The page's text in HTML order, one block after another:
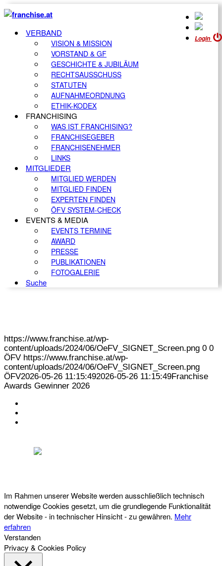
Login
VERBAND
VISION & MISSION
VORSTAND & GF
GESCHICHTE & JUBILÄUM
RECHTSAUSSCHUSS
STATUTEN
AUFNAHMEORDNUNG
ETHIK-KODEX
FRANCHISING
WAS IST FRANCHISING?
FRANCHISEGEBER
FRANCHISENEHMER
LINKS
MITGLIEDER
MITGLIED WERDEN
MITGLIED FINDEN
EXPERTEN FINDEN
ÖFV SYSTEM-CHECK
EVENTS & MEDIA
EVENTS TERMINE
AWARD
PRESSE
PUBLIKATIONEN
FOTOGALERIE
Suche
https://www.franchise.at/wp-
content/uploads/2024/06/OeFV_SIGNET_Screen.png 0 0
ÖFV https://www.franchise.at/wp-
content/uploads/2024/06/OeFV_SIGNET_Screen.png
ÖFV2026-05-26 11:15:492026-05-26 11:15:49Franchise
Awards Gewinner 2026
Im Rahmen unserer Website werden ausschließlich technisch
notwendige Cookies gesetzt, um die grundlegende Funktionalität
der Website - in technischer Hinsicht - zu gewähren. Mehr
erfahren
Verstanden
Privacy & Cookies Policy